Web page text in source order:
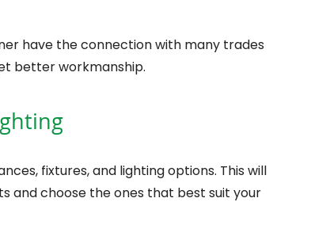
have the connection with many trades
better workmanship.
fixtures, and lighting options. This will
and choose the ones that best suit your